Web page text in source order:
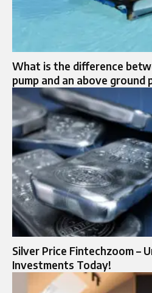
What is the difference
pump and an above ground
Silver Price Fintechzoom –
Investments Today!